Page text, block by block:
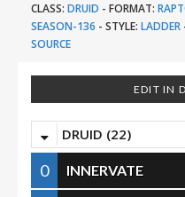
CLASS: DRUID - FORMAT:
SEASON-136 - STYLE: LADDER
SOURCE
EDIT IN
DRUID (22)
0 INNERVATE